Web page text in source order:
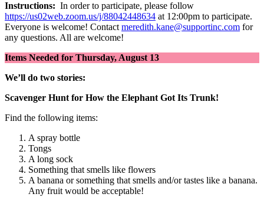
Instructions: In order to participate, please follow
https://us02web.zoom.us/j/88042448634 at 12:00pm to participate.
Everyone is welcome! Contactmeredith.kane@supportinc.com for
any questions. All are welcome!
Items Needed for Thursday, August 13
We’ll do two stories:
Scavenger Hunt for How the Elephant Got Its Trunk!
Find the following items:
A spray bottle
Tongs
A long sock
Something that smells like flowers
A banana or something that smells and/or tastes like a banana.
Any fruit would be acceptable!